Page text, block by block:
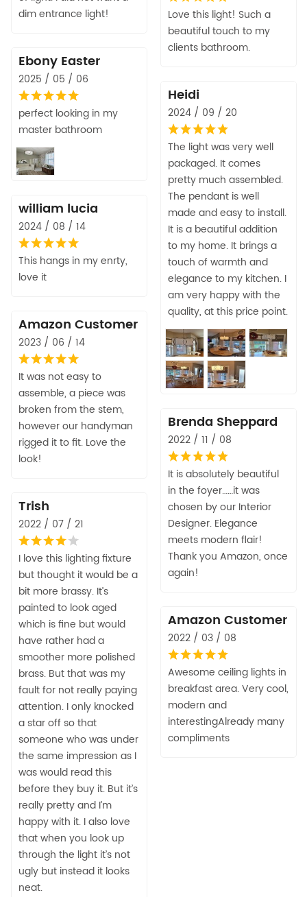
dim entrance light!
Love this light! Such a
beautiful touch to my
clients bathroom.
Ebony Easter
2025 / 05 / 06
perfect looking in my
master bathroom
Heidi
2024 / 09 / 20
The light was very well
packaged. It comes
pretty much assembled.
The pendant is well
made and easy to install.
It is a beautiful addition
to my home. It brings a
touch of warmth and
elegance to my kitchen. I
am very happy with the
quality, at this price point.
william lucia
2024 / 08 / 14
This hangs in my enrty,
love it
Amazon Customer
2023 / 06 / 14
It was not easy to
assemble, a piece was
broken from the stem,
however our handyman
rigged it to fit. Love the
look!
Brenda Sheppard
2022 / 11 / 08
It is absolutely beautiful
in the foyer……it was
chosen by our Interior
Designer. Elegance
meets modern flair!
Thank you Amazon, once
again!
Trish
2022 / 07 / 21
I love this lighting fixture
but thought it would be a
bit more brassy. It’s
painted to look aged
which is fine but would
have rather had a
smoother more polished
brass. But that was my
fault for not really paying
attention. I only knocked
a star off so that
someone who was under
the same impression as I
was would read this
before they buy it. But it’s
really pretty and I’m
happy with it. I also love
that when you look up
through the light it’s not
ugly but instead it looks
neat.
Amazon Customer
2022 / 03 / 08
Awesome ceiling lights in
breakfast area. Very cool,
modern and
interestingAlready many
compliments